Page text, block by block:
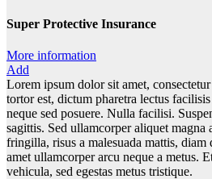
Super Protective Insurance
More information
Add
Lorem ipsum dolor sit amet,
tortor est, dictum pharetra lectus
neque sed posuere. Nulla facilisi.
sagittis. Sed ullamcorper aliquet magna
fringilla, risus a malesuada mattis, diam
amet ullamcorper arcu neque a metus.
vehicula, sed egestas metus tristique.